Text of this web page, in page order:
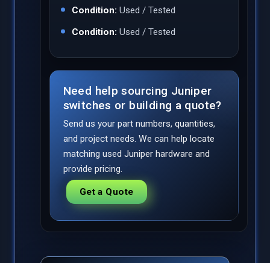
Condition: Used / Tested
Condition: Used / Tested
Need help sourcing Juniper
switches or building a quote?
Send us your part numbers, quantities,
and project needs. We can help locate
matching used Juniper hardware and
provide pricing.
Get a Quote